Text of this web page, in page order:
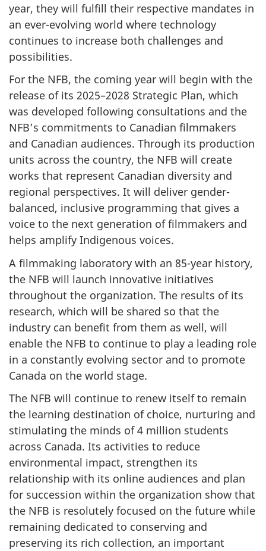
year, they will fulfill their respective mandates in
an ever-evolving world where technology
continues to increase both challenges and
possibilities.
For the NFB, the coming year will begin with the
release of its 2025–2028 Strategic Plan, which
was developed following consultations and the
NFB’s commitments to Canadian filmmakers
and Canadian audiences. Through its production
units across the country, the NFB will create
works that represent Canadian diversity and
regional perspectives. It will deliver gender-
balanced, inclusive programming that gives a
voice to the next generation of filmmakers and
helps amplify Indigenous voices.
A filmmaking laboratory with an 85-year history,
the NFB will launch innovative initiatives
throughout the organization. The results of its
research, which will be shared so that the
industry can benefit from them as well, will
enable the NFB to continue to play a leading role
in a constantly evolving sector and to promote
Canada on the world stage.
The NFB will continue to renew itself to remain
the learning destination of choice, nurturing and
stimulating the minds of 4 million students
across Canada. Its activities to reduce
environmental impact, strengthen its
relationship with its online audiences and plan
for succession within the organization show that
the NFB is resolutely focused on the future while
remaining dedicated to conserving and
preserving its rich collection, an important